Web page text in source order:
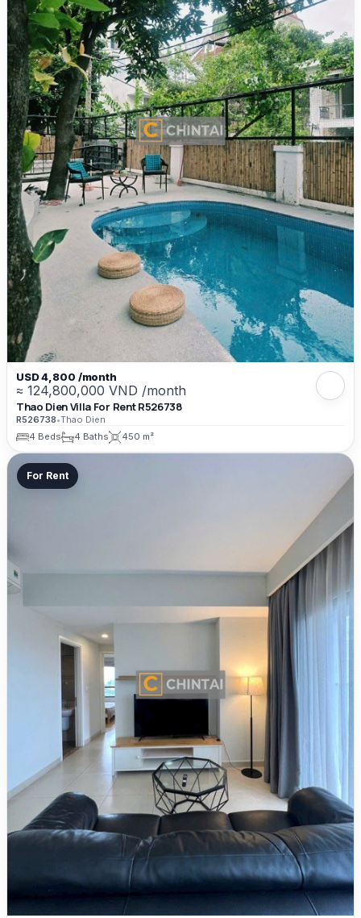
USD 4,800 /month
≈ 124,800,000 VND /month
Thao Dien Villa For Rent R526738
R526738•Thao Dien
4 Beds
4 Baths 450 m²
For Rent